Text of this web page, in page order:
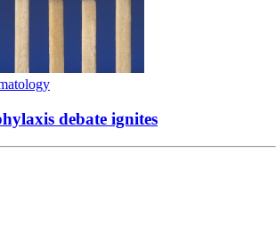
debate ignites